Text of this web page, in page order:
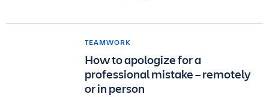
TEAMWORK
How to apologize for a
professional mistake – remotely
or in person